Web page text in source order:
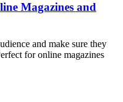
Magazines and
and make sure they
for online magazines